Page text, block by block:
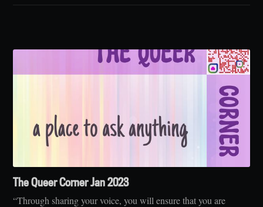
The Queer Corner Jan 2023
“Through sharing your voice, you will ensure that you are